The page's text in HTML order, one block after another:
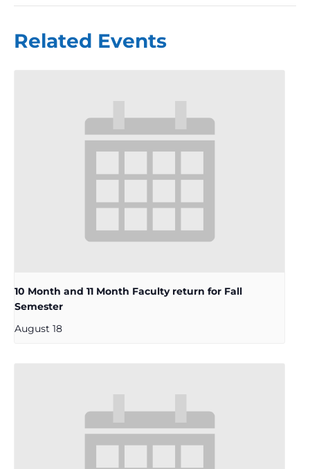
Related Events
10 Month and 11 Month Faculty return for Fall
Semester
August 18